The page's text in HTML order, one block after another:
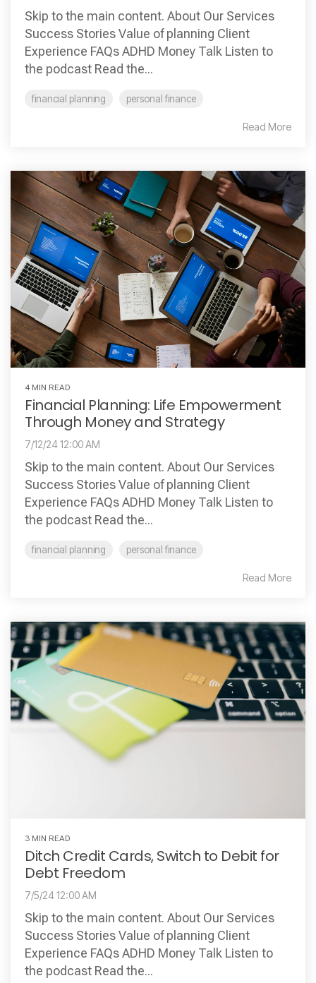
Skip to the main content. About Our Services
Success Stories Value of planning Client
Experience FAQs ADHD Money Talk Listen to
the podcast Read the...
financial planning personal finance
Read More
4 MIN READ
Financial Planning: Life Empowerment
Through Money and Strategy
7/12/24 12:00 AM
Skip to the main content. About Our Services
Success Stories Value of planning Client
Experience FAQs ADHD Money Talk Listen to
the podcast Read the...
financial planning personal finance
Read More
3 MIN READ
Ditch Credit Cards, Switch to Debit for
Debt Freedom
7/5/24 12:00 AM
Skip to the main content. About Our Services
Success Stories Value of planning Client
Experience FAQs ADHD Money Talk Listen to
the podcast Read the...